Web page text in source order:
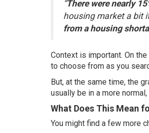
“There were nearly
housing market a bit
from a housing
Context is important. On
to choose from as you
But, at the same time, the
usually be in a more
What Does This Mean
You might find a few more